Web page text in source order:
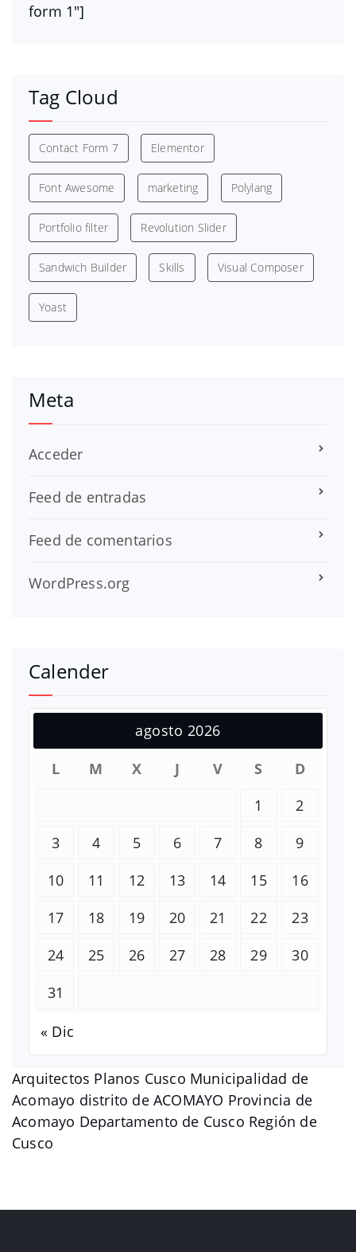
Arquitectos Planos Cusco Municipalidad de
Acomayo distrito de ACOMAYO Provincia de
Acomayo Departamento de Cusco Región de
Cusco
form 1″]
Tag Cloud
Contact Form 7 Elementor
Font Awesome marketing Polylang
Portfolio filter Revolution Slider
Sandwich Builder Skills Visual Composer
Yoast
Meta
Acceder
Feed de entradas
Feed de comentarios
WordPress.org
Calender
agosto 2026
L
M X J V S
D
1
2
3
4 5 6 7 8
9
10
11 12 13 14 15
16
17
18 19 20 21 22
23
24
25 26 27 28 29
30
31
« Dic